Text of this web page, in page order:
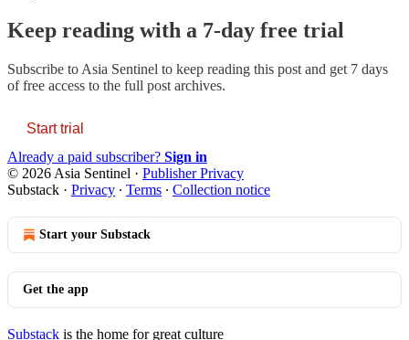
Keep reading with a 7-day free trial
Subscribe to Asia Sentinel to keep reading this post and get 7 days
of free access to the full post archives.
Start trial
Already a paid subscriber? Sign in
© 2026 Asia Sentinel · Publisher Privacy
Substack · Privacy ∙ Terms ∙ Collection notice
Start your Substack
Get the app
Substack is the home for great culture